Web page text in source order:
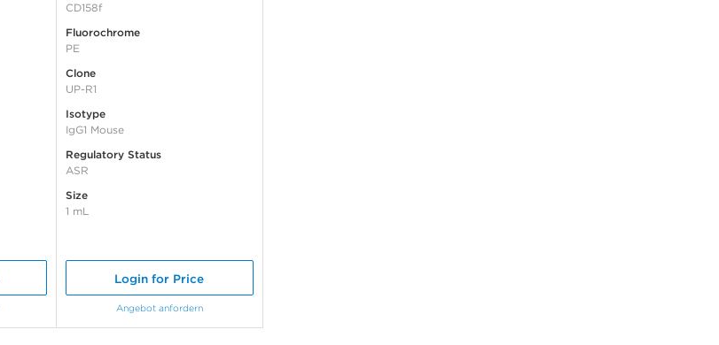
CD158f
Fluorochrome
PE
Clone
UP-R1
Isotype
IgG1 Mouse
Regulatory Status
ASR
Size
1 mL
Login for Price
Angebot anfordern